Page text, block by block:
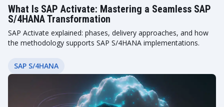
What Is SAP Activate: Mastering a Seamless SAP
S/4HANA Transformation
SAP Activate explained: phases, delivery approaches, and how
the methodology supports SAP S/4HANA implementations.
SAP S/4HANA